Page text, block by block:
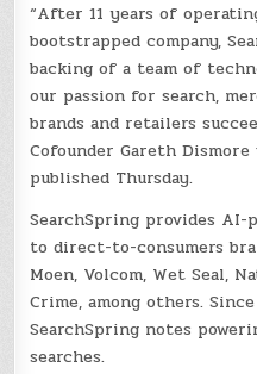
“After 11 years of
bootstrapped company,
backing of a team of
our passion for search,
brands and retailers
Cofounder Gareth
published Thursday.
SearchSpring provides AI-
to direct-to-consumers
Moen, Volcom, Wet Seal,
Crime, among others.
SearchSpring notes
searches.